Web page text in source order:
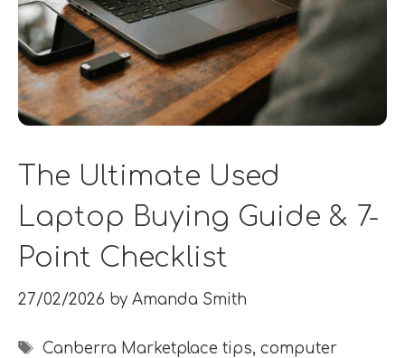
The Ultimate Used
Laptop Buying Guide & 7-
Point Checklist
27/02/2026 by Amanda Smith
Tags
Canberra Marketplace tips,computer